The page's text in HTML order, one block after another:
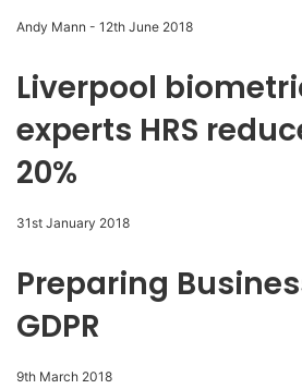
Andy Mann - 12th June 2018
Liverpool
experts HRS
20%
31st January 2018
Preparing
GDPR
9th March 2018